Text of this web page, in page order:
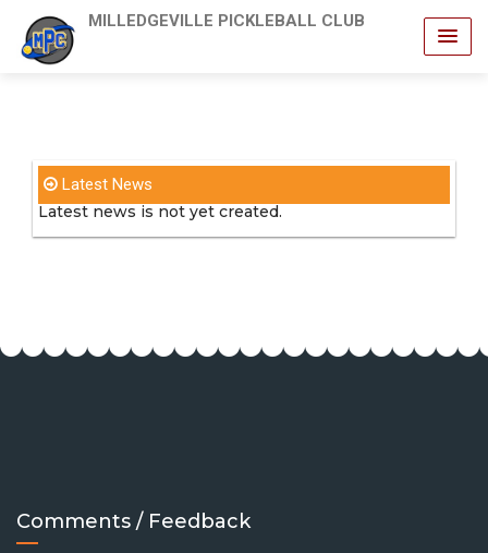
MILLEDGEVILLE PICKLEBALL CLUB
Latest News
Latest news is not yet created.
Comments / Feedback